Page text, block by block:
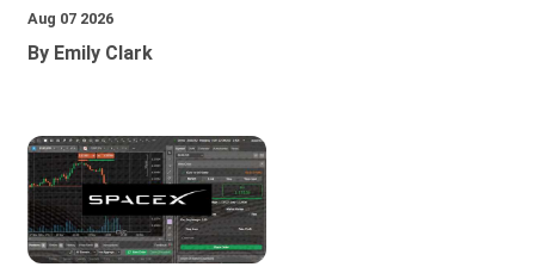
Aug 07 2026
By Emily Clark